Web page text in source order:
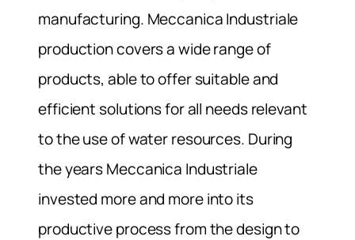
manufacturing. Meccanica Industriale
production covers a wide range of
products, able to offer suitable and
efficient solutions for all needs relevant
to the use of water resources. During
the years Meccanica Industriale
invested more and more into its
productive process from the design to